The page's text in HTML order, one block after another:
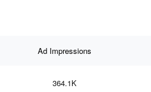
Ad Impressions
364.1K